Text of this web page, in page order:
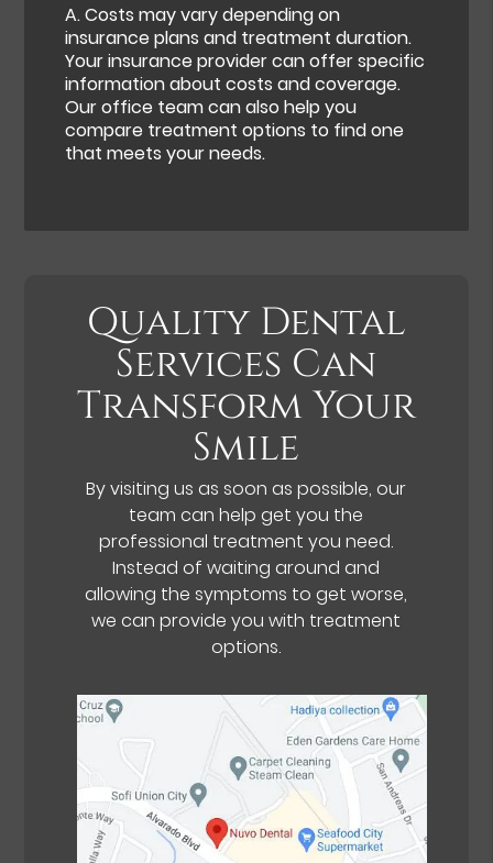
A.Costs may vary depending on
insurance plans and treatment duration.
Your insurance provider can offer specific
information about costs and coverage.
Our office team can also help you
compare treatment options to find one
that meets your needs.
Quality Dental
Services Can
Transform Your
Smile
By visiting us as soon as possible, our
team can help get you the
professional treatment you need.
Instead of waiting around and
allowing the symptoms to get worse,
we can provide you with treatment
options.